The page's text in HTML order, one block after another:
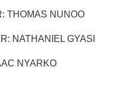
THOMAS NUNOO
NATHANIEL GYASI
NYARKO